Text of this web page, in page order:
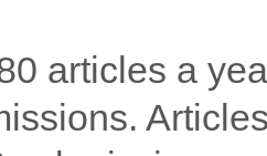
articles a